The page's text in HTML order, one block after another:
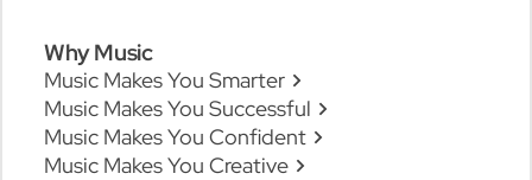
Why Music
Music Makes You Smarter
Music Makes You Successful
Music Makes You Confident
Music Makes You Creative